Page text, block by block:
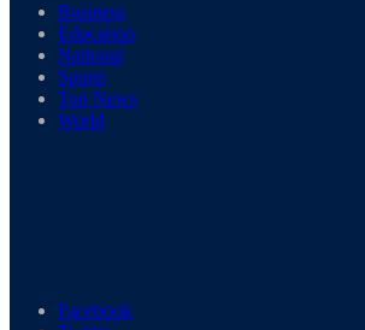
Business
Education
National
Sports
Top News
World
Facebook